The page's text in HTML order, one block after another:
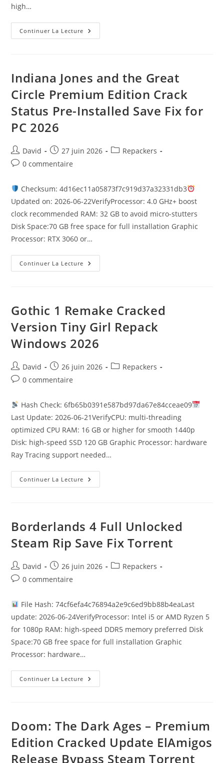
high…
Continuer La Lecture
Indiana Jones and the Great
Circle Premium Edition Crack
Status Pre-Installed Save Fix for
PC 2026
David 27 juin 2026
Repackers
0 commentaire
Checksum: 4d16ec11a05873f7c919d37a32331db3
Updated on: 2026-06-22VerifyProcessor: 4.0 GHz+ boost
clock recommended RAM: 32 GB to avoid micro-stutters
Disk Space:70 GB free space for full installation Graphic
Processor: RTX 3060 or…
Continuer La Lecture
Gothic 1 Remake Cracked
Version Tiny Girl Repack
Windows 2026
David 26 juin 2026
Repackers
0 commentaire
Hash Check: 6fb65b0391e587bd97da67e84cceae09
Last Update: 2026-06-21VerifyCPU: multi-threading
optimized CPU RAM: 16 GB or higher for smooth 1440p
Disk: high-speed SSD 120 GB Graphic Processor: hardware
Ray Tracing support needed…
Continuer La Lecture
Borderlands 4 Full Unlocked
Steam Rip Save Fix Torrent
David 26 juin 2026
Repackers
0 commentaire
File Hash: 74cf6efa4c76894a2e9c6ed9bb88b4eaLast
update: 2026-06-24VerifyProcessor: Intel i5 or AMD Ryzen 5
for 1080p RAM: high-speed DDR5 memory preferred Disk
Space:70 GB free space for full installation Graphic
Processor: hardware…
Continuer La Lecture
Doom: The Dark Ages – Premium
Edition Cracked Update ElAmigos
Release Bypass Steam Torrent